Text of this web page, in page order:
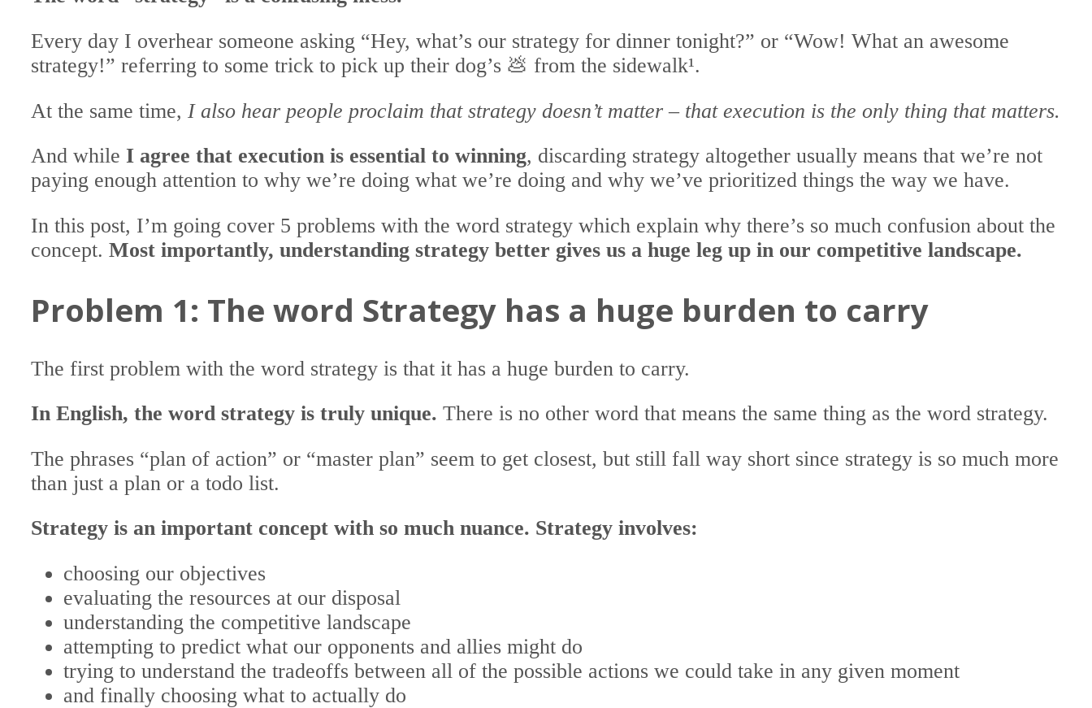
Every day I overhear someone asking “Hey, what’s our strategy for dinner tonight?” or “Wow! What an awesome
strategy!” referring to some trick to pick up their dog’s 💩 from the sidewalk¹.
At the same time, I also hear people proclaim that strategy doesn’t matter – that execution is the only thing that matters.
And while I agree that execution is essential to winning, discarding strategy altogether usually means that we’re not
paying enough attention to why we’re doing what we’re doing and why we’ve prioritized things the way we have.
In this post, I’m going cover 5 problems with the word strategy which explain why there’s so much confusion about the
concept.Most importantly, understanding strategy better gives us a huge leg up in our competitive landscape.
Problem 1: The word Strategy has a huge burden to carry
The first problem with the word strategy is that it has a huge burden to carry.
In English, the word strategy is truly unique. There is no other word that means the same thing as the word strategy.
The phrases “plan of action” or “master plan” seem to get closest, but still fall way short since strategy is so much more
than just a plan or a todo list.
Strategy is an important concept with so much nuance. Strategy involves:
choosing our objectives
evaluating the resources at our disposal
understanding the competitive landscape
attempting to predict what our opponents and allies might do
trying to understand the tradeoffs between all of the possible actions we could take in any given moment
and finally choosing what to actually do